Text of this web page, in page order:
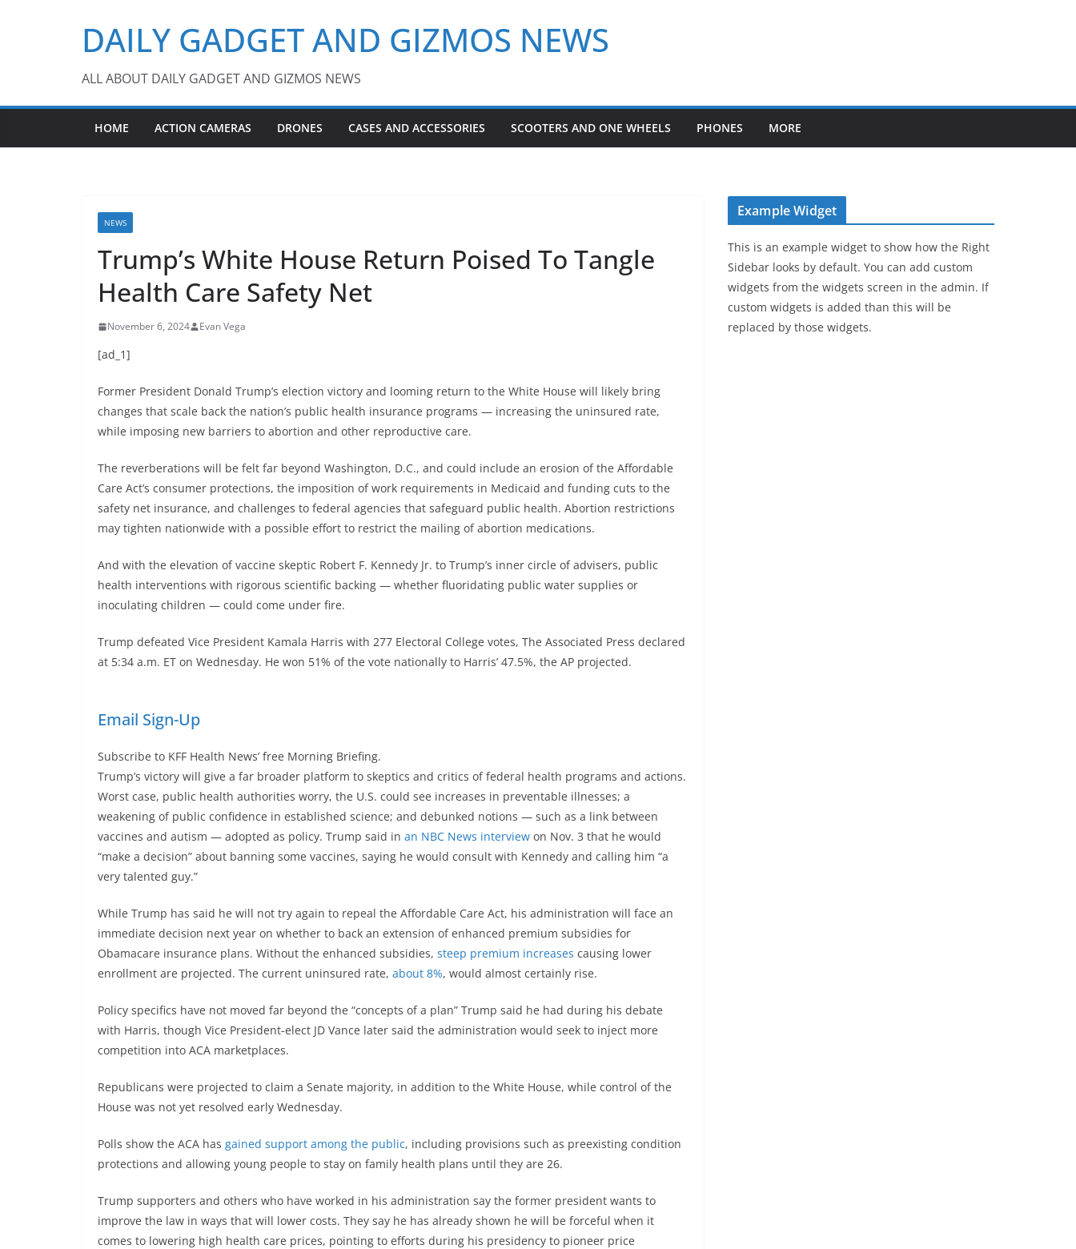
DAILY GADGET AND GIZMOS NEWS
ALL ABOUT DAILY GADGET AND GIZMOS NEWS
HOME ACTION CAMERAS DRONES CASES AND ACCESSORIES SCOOTERS AND ONE WHEELS PHONES MORE
NEWS
Trump’s White House Return Poised To Tangle
Health Care Safety Net
November 6, 2024 Evan Vega
[ad_1]
Former President Donald Trump’s election victory and looming return to the White House will likely bring
changes that scale back the nation’s public health insurance programs — increasing the uninsured rate,
while imposing new barriers to abortion and other reproductive care.
The reverberations will be felt far beyond Washington, D.C., and could include an erosion of the Affordable
Care Act’s consumer protections, the imposition of work requirements in Medicaid and funding cuts to the
safety net insurance, and challenges to federal agencies that safeguard public health. Abortion restrictions
may tighten nationwide with a possible effort to restrict the mailing of abortion medications.
And with the elevation of vaccine skeptic Robert F. Kennedy Jr. to Trump’s inner circle of advisers, public
health interventions with rigorous scientific backing — whether fluoridating public water supplies or
inoculating children — could come under fire.
Trump defeated Vice President Kamala Harris with 277 Electoral College votes, The Associated Press declared
at 5:34 a.m. ET on Wednesday. He won 51% of the vote nationally to Harris’ 47.5%, the AP projected.
Email Sign-Up
Subscribe to KFF Health News’ free Morning Briefing.
Trump’s victory will give a far broader platform to skeptics and critics of federal health programs and actions.
Worst case, public health authorities worry, the U.S. could see increases in preventable illnesses; a
weakening of public confidence in established science; and debunked notions — such as a link between
vaccines and autism — adopted as policy. Trump said in an NBC News interview on Nov. 3 that he would
“make a decision” about banning some vaccines, saying he would consult with Kennedy and calling him “a
very talented guy.”
While Trump has said he will not try again to repeal the Affordable Care Act, his administration will face an
immediate decision next year on whether to back an extension of enhanced premium subsidies for
Obamacare insurance plans. Without the enhanced subsidies, steep premium increases causing lower
enrollment are projected. The current uninsured rate, about 8%, would almost certainly rise.
Policy specifics have not moved far beyond the “concepts of a plan” Trump said he had during his debate
with Harris, though Vice President-elect JD Vance later said the administration would seek to inject more
competition into ACA marketplaces.
Republicans were projected to claim a Senate majority, in addition to the White House, while control of the
House was not yet resolved early Wednesday.
Polls show the ACA has gained support among the public, including provisions such as preexisting condition
protections and allowing young people to stay on family health plans until they are 26.
Trump supporters and others who have worked in his administration say the former president wants to
improve the law in ways that will lower costs. They say he has already shown he will be forceful when it
comes to lowering high health care prices, pointing to efforts during his presidency to pioneer price
Example Widget
This is an example widget to show how the Right
Sidebar looks by default. You can add custom
widgets from the widgets screen in the admin. If
custom widgets is added than this will be
replaced by those widgets.